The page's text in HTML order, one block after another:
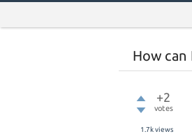
How
+2
votes
1.7kviews